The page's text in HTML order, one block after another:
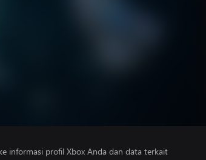
informasi profil Xbox Anda dan data terkait